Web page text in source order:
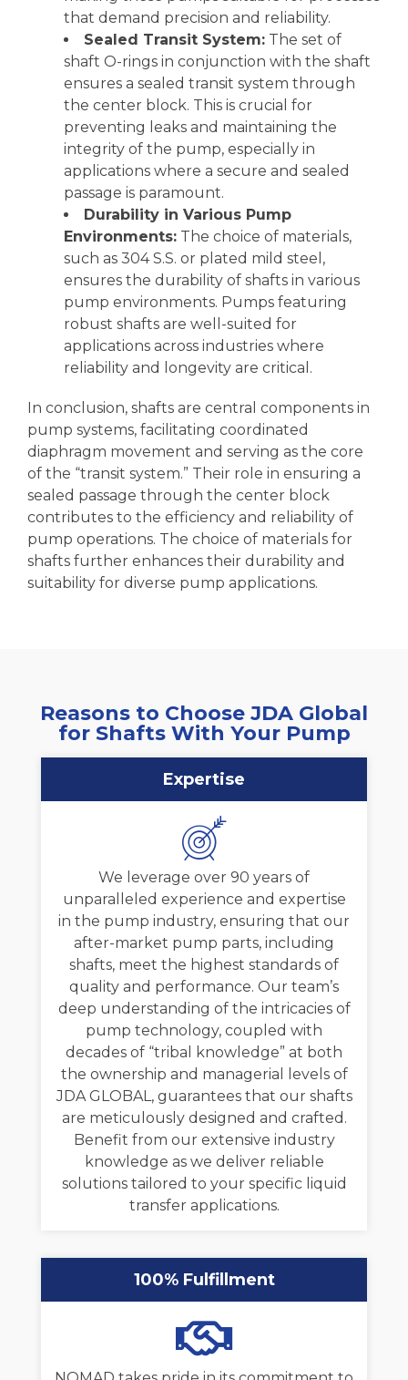
that demand precision and reliability.
Sealed Transit System: The set of
shaft O-rings in conjunction with the shaft
ensures a sealed transit system through
the center block. This is crucial for
preventing leaks and maintaining the
integrity of the pump, especially in
applications where a secure and sealed
passage is paramount.
Durability in Various Pump
Environments: The choice of materials,
such as 304 S.S. or plated mild steel,
ensures the durability of shafts in various
pump environments. Pumps featuring
robust shafts are well-suited for
applications across industries where
reliability and longevity are critical.
In conclusion, shafts are central components in
pump systems, facilitating coordinated
diaphragm movement and serving as the core
of the “transit system.” Their role in ensuring a
sealed passage through the center block
contributes to the efficiency and reliability of
pump operations. The choice of materials for
shafts further enhances their durability and
suitability for diverse pump applications.
Reasons to Choose JDA Global
for Shafts With Your Pump
Expertise
We leverage over 90 years of
unparalleled experience and expertise
in the pump industry, ensuring that our
after-market pump parts, including
shafts, meet the highest standards of
quality and performance. Our team’s
deep understanding of the intricacies of
pump technology, coupled with
decades of “tribal knowledge” at both
the ownership and managerial levels of
JDA GLOBAL, guarantees that our shafts
are meticulously designed and crafted.
Benefit from our extensive industry
knowledge as we deliver reliable
solutions tailored to your specific liquid
transfer applications.
100% Fulfillment